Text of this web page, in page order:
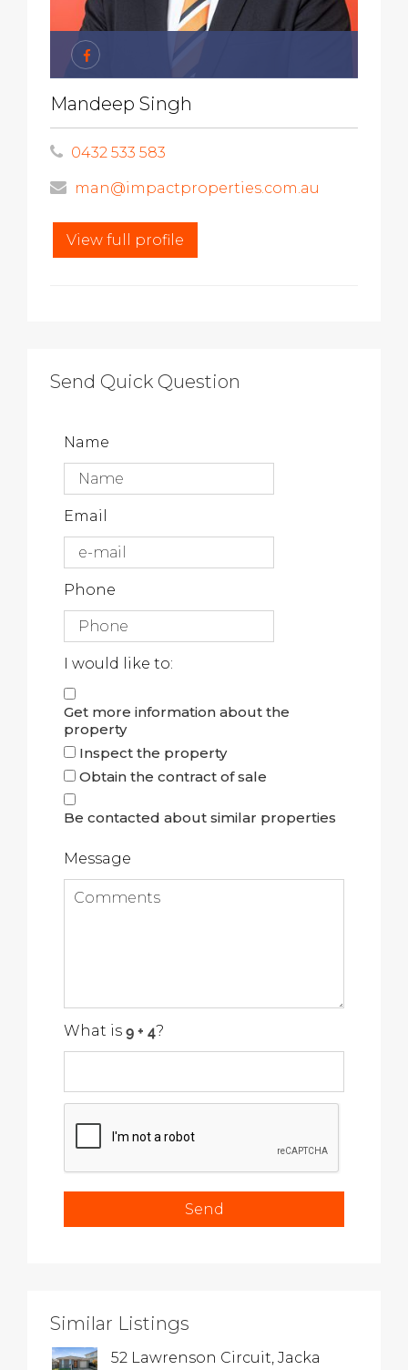
Mandeep Singh
0432 533 583
man@impactproperties.com.au
View full profile
Send Quick Question
Name
Email
Phone
I would like to:
Get more information about the
property
Inspect the property
Obtain the contract of sale
Be contacted about similar properties
Message
What is ?
Similar Listings
52 Lawrenson Circuit, Jacka